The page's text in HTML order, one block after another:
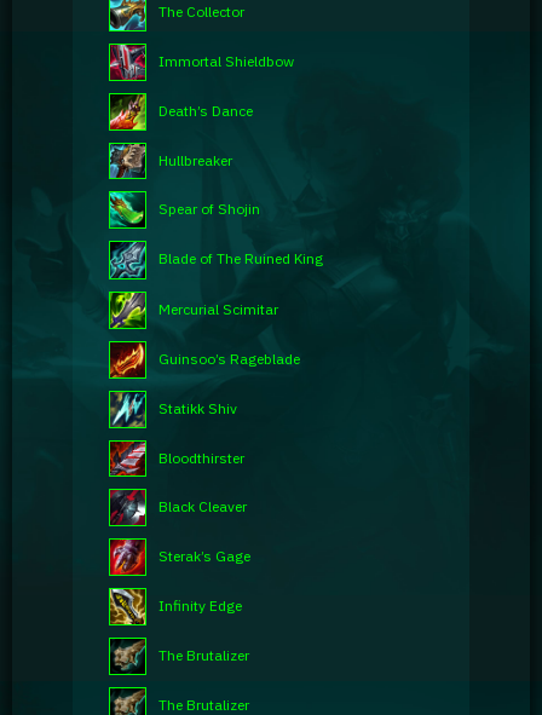
The Collector
Immortal Shieldbow
Death’s Dance
Hullbreaker
Spear of Shojin
Blade of The Ruined King
Mercurial Scimitar
Guinsoo’s Rageblade
Statikk Shiv
Bloodthirster
Black Cleaver
Sterak’s Gage
Infinity Edge
The Brutalizer
The Brutalizer